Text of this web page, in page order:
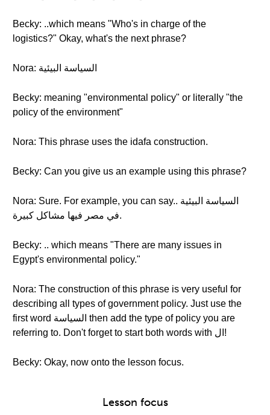
Becky: ..which means "Who's in charge of the
logistics?" Okay, what's the next phrase?
Nora: السياسة البيئية
Becky: meaning "environmental policy" or literally "the
policy of the environment"
Nora: This phrase uses the idafa construction.
Becky: Can you give us an example using this phrase?
Nora: Sure. For example, you can say.. السياسة البيئية
في مصر فيها مشاكل كبيرة.
Becky: .. which means "There are many issues in
Egypt's environmental policy."
Nora: The construction of this phrase is very useful for
describing all types of government policy. Just use the
first word السياسة then add the type of policy you are
referring to. Don't forget to start both words with ال!
Becky: Okay, now onto the lesson focus.
Lesson focus